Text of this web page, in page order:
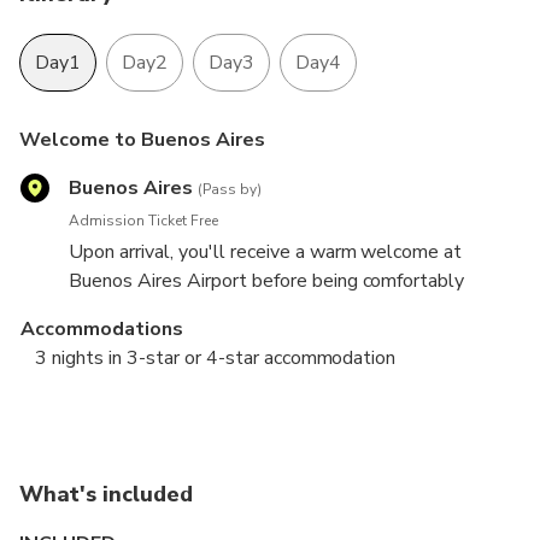
Day1 Day2 Day3 Day4
Welcome to Buenos Aires
Buenos Aires (Pass by)
Admission Ticket Free
Upon arrival, you'll receive a warm welcome at
Buenos Aires Airport before being comfortably
freedom to explore the enchanting city of Buenos
Aires at your own pace.
Accommodations
3 nights in 3-star or 4-star accommodation
3 hours Admission Ticket Free
4 hours Admission Ticket Free
8 hours Admission Ticket Free
What's included